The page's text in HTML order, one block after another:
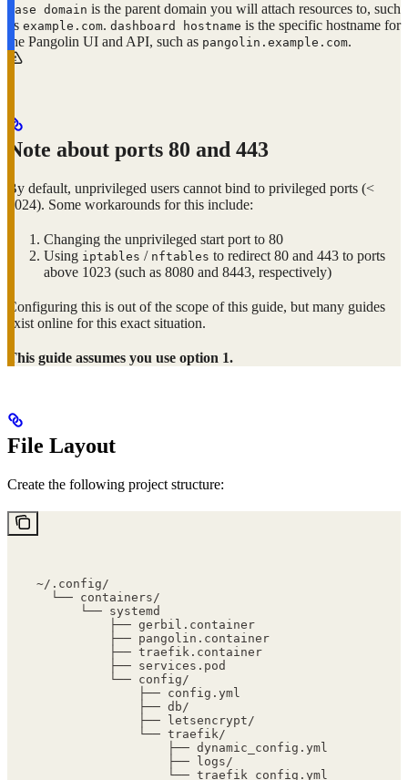
base domain is the parent domain you will attach resources to, such
as example.com. dashboard hostname is the specific hostname for
the Pangolin UI and API, such as pangolin.example.com.
Note about ports 80 and 443
By default, unprivileged users cannot bind to privileged ports (<
1024). Some workarounds for this include:
Changing the unprivileged start port to 80
Using iptables / nftables to redirect 80 and 443 to ports
above 1023 (such as 8080 and 8443, respectively)
Configuring this is out of the scope of this guide, but many guides
exist online for this exact situation.
This guide assumes you use option 1.
File Layout
Create the following project structure:
~/.config/
  └── containers/
      └── systemd
          ├── gerbil.container
          ├── pangolin.container
          ├── traefik.container
          ├── services.pod
          └── config/
              ├── config.yml
              ├── db/
              ├── letsencrypt/
              └── traefik/
                  ├── dynamic_config.yml
                  ├── logs/
                  └── traefik_config.yml